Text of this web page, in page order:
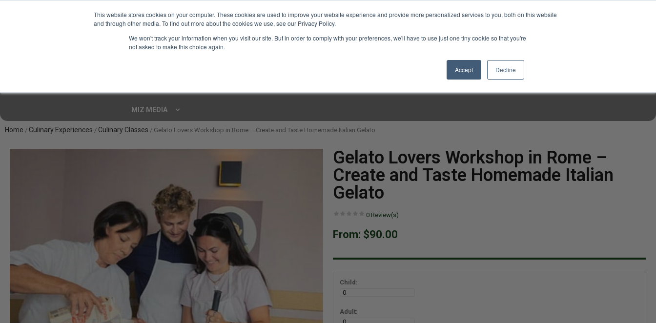
This website stores cookies on your computer. These cookies are used to improve your website experience and provide more personalized services to you, both on this website
and through other media. To find out more about the cookies we use, see our Privacy Policy.
We won't track your information when you visit our site. But in order to comply with your preferences, we'll have to use just one tiny cookie so that you're
not asked to make this choice again.
Accept Decline
MIZ MEDIA
Home / Culinary Experiences / Culinary Classes / Gelato Lovers Workshop in Rome – Create and Taste Homemade Italian Gelato
Gelato Lovers Workshop in Rome –
Create and Taste Homemade Italian
Gelato
0 Review(s)
From: $90.00
Child:
Adult: